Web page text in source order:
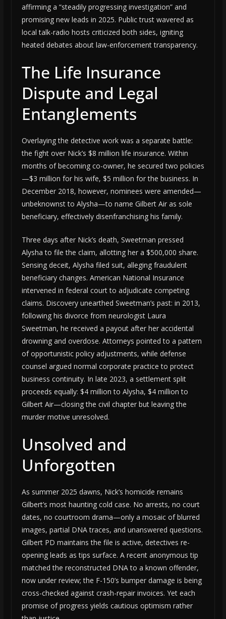
affirming a “steadily progressing investigation” and
promising new leads in 2025. Public trust wavered as
local talk-radio hosts criticized both sides, igniting
heated debates about law-enforcement transparency.
The Life Insurance
Dispute and Legal
Entanglements
Overlaying the detective work was a separate battle:
the fight over Nick’s $8 million life insurance. Within
months of becoming co-owner, he secured two policies
—$3 million for his wife, $5 million for the business. In
December 2018, however, nominees were amended—
unbeknownst to Alysha—to name Gilbert Air as sole
beneficiary, effectively disenfranchising his family.
Three days after Nick’s death, Sweetman pressed
Alysha to file the claim, allotting her a $500,000 share.
Sensing deceit, Alysha filed suit, alleging fraudulent
beneficiary changes. American National Insurance
intervened in federal court to adjudicate competing
claims. Discovery unearthed Sweetman’s past: in 2013,
following his divorce from neurologist Laura
Sweetman, he received a payout after her accidental
drowning and overdose. Attorneys pointed to a pattern
of opportunistic policy adjustments, while defense
counsel argued normal corporate practice to protect
business continuity. In late 2023, a settlement split
proceeds equally: $4 million to Alysha, $4 million to
Gilbert Air—closing the civil chapter but leaving the
murder motive unresolved.
Unsolved and
Unforgotten
As summer 2025 dawns, Nick’s homicide remains
Gilbert’s most haunting cold case. No arrests, no court
dates, no courtroom drama—only a mosaic of blurred
images, partial DNA traces, and unanswered questions.
Gilbert PD maintains the file is active, detectives re-
opening leads as tips surface. A recent anonymous tip
matched the reconstructed DNA to a known offender,
now under review; the F-150’s bumper damage is being
cross-checked against crash-repair invoices. Yet each
promise of progress yields cautious optimism rather